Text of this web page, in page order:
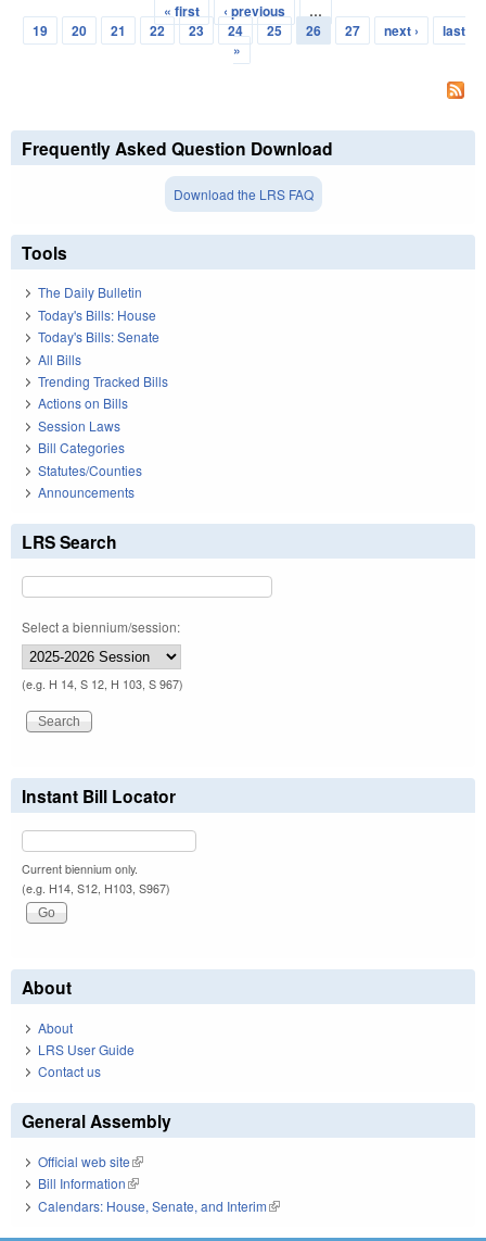
Pages
« first ‹ previous
…
19
20 21 22 23 24 25 26 27 next ›
last
»
Frequently Asked Question Download
Download the LRS FAQ
Tools
The Daily Bulletin
Today's Bills: House
Today's Bills: Senate
All Bills
Trending Tracked Bills
Actions on Bills
Session Laws
Bill Categories
Statutes/Counties
Announcements
LRS Search
Select a biennium/session:
(e.g. H 14, S 12, H 103, S 967)
Instant Bill Locator
Current biennium only.
(e.g. H14, S12, H103, S967)
About
About
LRS User Guide
Contact us
General Assembly
Official web site(link is external)
Bill Information(link is external)
Calendars: House, Senate, and Interim(link is external)